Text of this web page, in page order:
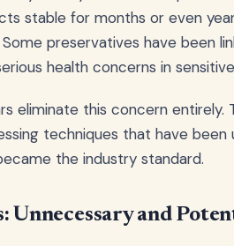
stable for months or even
preservatives have been
health concerns in
eliminate this concern
techniques that have
the industry standard.
and